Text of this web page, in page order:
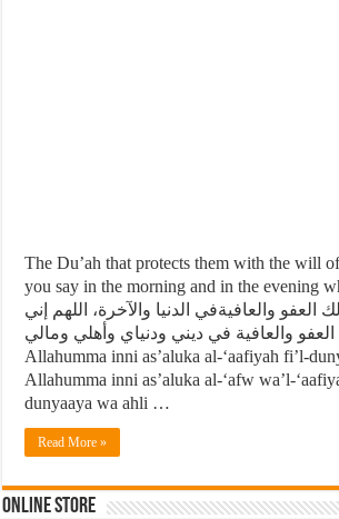
The Du’ah that protects them with the will
you say in the morning and in the evening
العفو والعافيةفي الدنيا والآخرة، اللهم إني
والعافية في ديني ودنياي وأهلي ومالي، ….
Allahumma inni as’aluka al-‘aafiyah fi’l-
Allahumma inni as’aluka al-‘afw wa’l-
dunyaaya wa ahli …
Read More »
Online Store